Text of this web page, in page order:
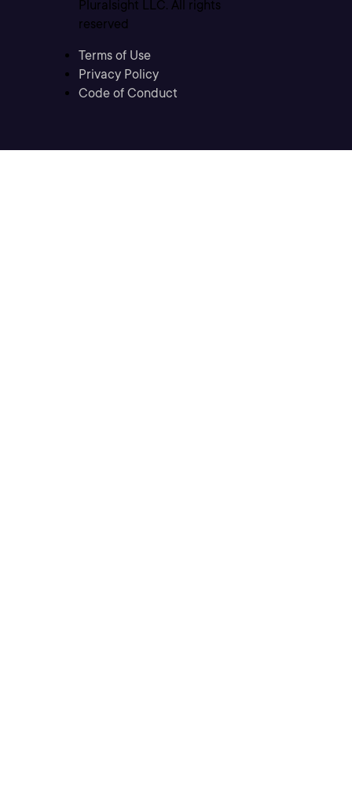
Pluralsight LLC. All rights
reserved
Terms of Use
Privacy Policy
Code of Conduct